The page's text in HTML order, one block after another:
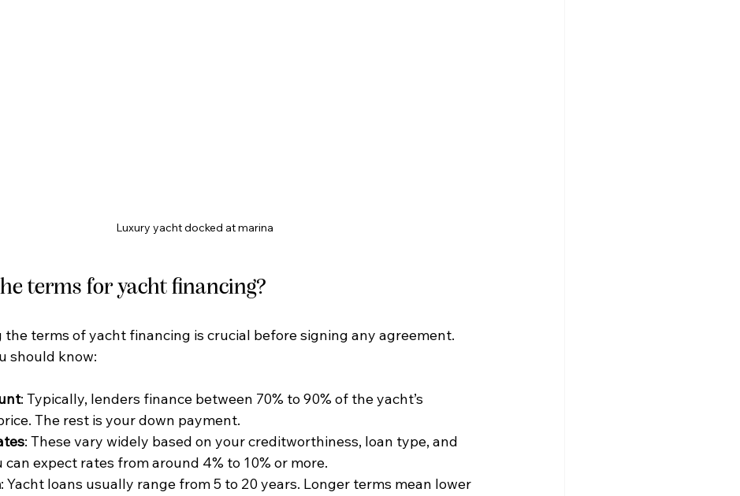
Luxury yacht docked at marina
terms for yacht financing?
terms of yacht financing is crucial before signing any agreement.
should know:
: Typically, lenders finance between 70% to 90% of the yacht’s
The rest is your down payment.
: These vary widely based on your creditworthiness, loan type, and
can expect rates from around 4% to 10% or more.
: Yacht loans usually range from 5 to 20 years. Longer terms mean lower